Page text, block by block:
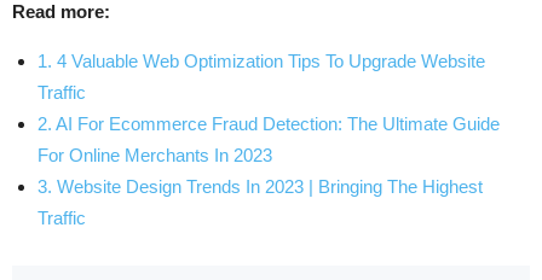
Read more:
1. 4 Valuable Web Optimization Tips To Upgrade Website
Traffic
2. AI For Ecommerce Fraud Detection: The Ultimate Guide
For Online Merchants In 2023
3. Website Design Trends In 2023 | Bringing The Highest
Traffic